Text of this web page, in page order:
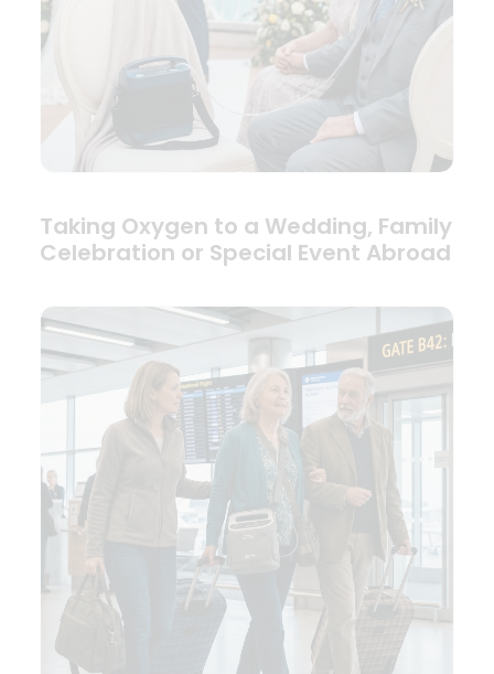
Taking Oxygen to a Wedding, Family
Celebration or Special Event Abroad